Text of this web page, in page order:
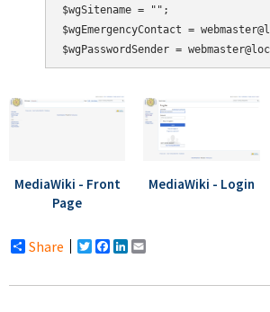
$wgSitename = "";
$wgEmergencyContact =
MediaWiki - Front
Page
MediaWiki - Login
Share Twitter
Facebook
LinkedIn